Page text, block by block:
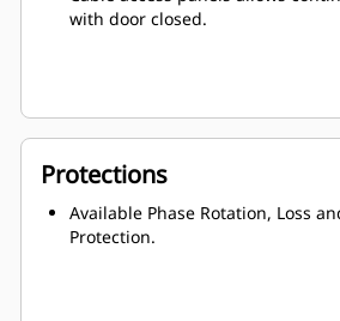
with door closed.
Protections
Available Phase Rotation, Loss
Protection.